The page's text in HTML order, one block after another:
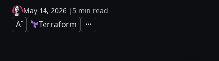
May 14, 2026 | 5 min read
AI Terraform Expand